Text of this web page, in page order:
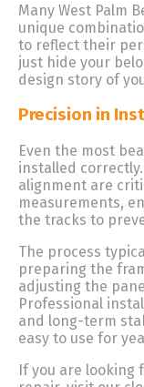
Many West Palm
unique
to reflect their
just hide your
design story of
Precision in
Even the most
installed
alignment are
measurements,
the tracks to
The process
preparing the
adjusting the
Professional
and long-term
easy to use for
If you are looking